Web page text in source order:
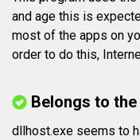
and age this is
most of the apps on
order to do this,
Belongs to
dllhost.exe seems to